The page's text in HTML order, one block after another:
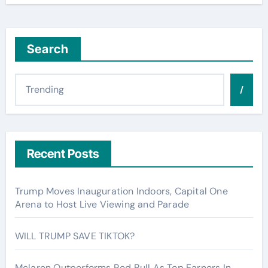
Search
/
Recent Posts
Trump Moves Inauguration Indoors, Capital One
Arena to Host Live Viewing and Parade
WILL TRUMP SAVE TIKTOK?